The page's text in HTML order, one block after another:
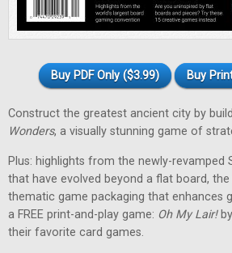
Buy PDF Only ($3.99) Buy
Construct the greatest ancient city by
Wonders, a visually stunning game of
Plus: highlights from the newly-revamped
that have evolved beyond a flat board,
thematic game packaging that enhances
a FREE print-and-play game: Oh My Lair!
their favorite card games.